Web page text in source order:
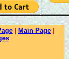
| Main Page |